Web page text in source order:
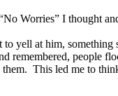
Worries” I thought
yell at him,
remembered, people
This led me to